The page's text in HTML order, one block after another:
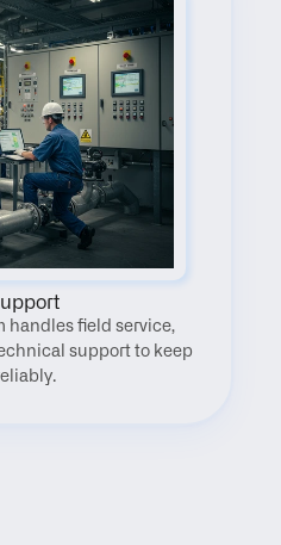
handles field service,
support to keep